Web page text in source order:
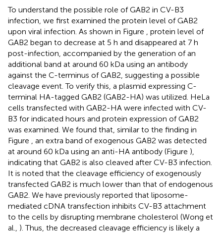
To understand the possible role of GAB2 in CV-B3
infection, we first examined the protein level of GAB2
upon viral infection. As shown in Figure
, protein level of
GAB2 began to decrease at 5 h and disappeared at 7 h
post-infection, accompanied by the generation of an
additional band at around 60 kDa using an antibody
against the C-terminus of GAB2, suggesting a possible
cleavage event. To verify this, a plasmid expressing C-
terminal HA-tagged GAB2 (GAB2-HA) was utilized. HeLa
cells transfected with GAB2-HA were infected with CV-
B3 for indicated hours and protein expression of GAB2
was examined. We found that, similar to the finding in
Figure
, an extra band of exogenous GAB2 was detected
at around 60 kDa using an anti-HA antibody (Figure ),
indicating that GAB2 is also cleaved after CV-B3 infection.
It is noted that the cleavage efficiency of exogenously
transfected GAB2 is much lower than that of endogenous
GAB2. We have previously reported that liposome-
mediated cDNA transfection inhibits CV-B3 attachment
to the cells by disrupting membrane cholesterol (Wong et
al., ). Thus, the decreased cleavage efficiency is likely a